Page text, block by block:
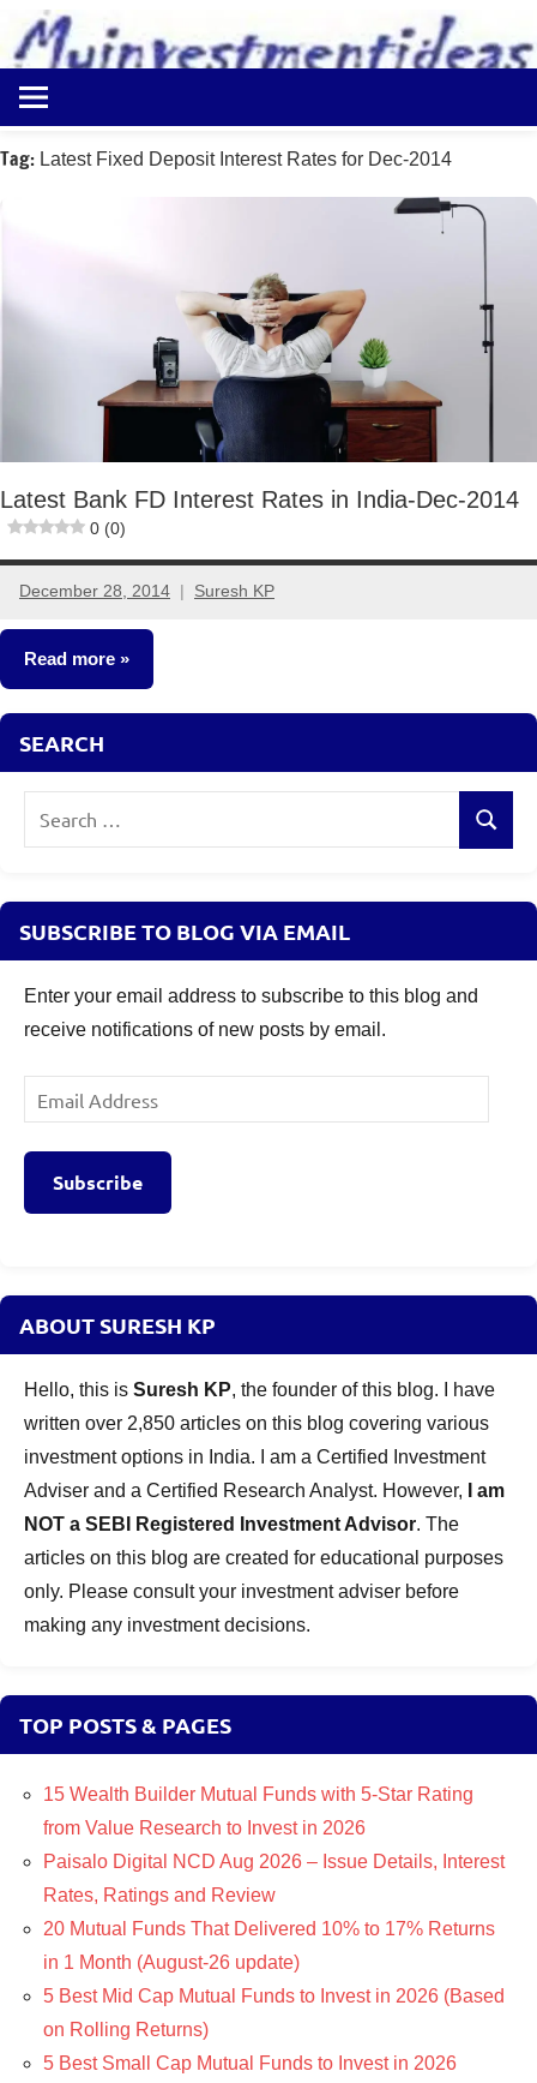
content
Myinvestmentideas
Investment
in
Ideas
Tag: Latest Fixed Deposit Interest Rates for Dec-2014
Latest Bank FD Interest Rates in India-Dec-2014
0 (0)
December 28, 2014 Suresh KP
4
comments
Read more
Fixed
SEARCH
Search
SUBSCRIBE TO BLOG VIA EMAIL
Enter your email address to subscribe to this blog and
receive notifications of new posts by email.
Email
Address
Subscribe
ABOUT SURESH KP
Hello, this is Suresh KP, the founder of this blog. I have
written over 2,850 articles on this blog covering various
investment options in India. I am a Certified Investment
Adviser and a Certified Research Analyst. However,
I am
NOT a SEBI Registered Investment Advisor. The
articles on this blog are created for educational purposes
only. Please consult your investment adviser before
making any investment decisions.
TOP POSTS & PAGES
15 Wealth Builder Mutual Funds with 5-Star Rating
from Value Research to Invest in 2026
Paisalo Digital NCD Aug 2026 – Issue Details, Interest
Rates, Ratings and Review
20 Mutual Funds That Delivered 10% to 17% Returns
in 1 Month (August-26 update)
5 Best Mid Cap Mutual Funds to Invest in 2026 (Based
on Rolling Returns)
5 Best Small Cap Mutual Funds to Invest in 2026